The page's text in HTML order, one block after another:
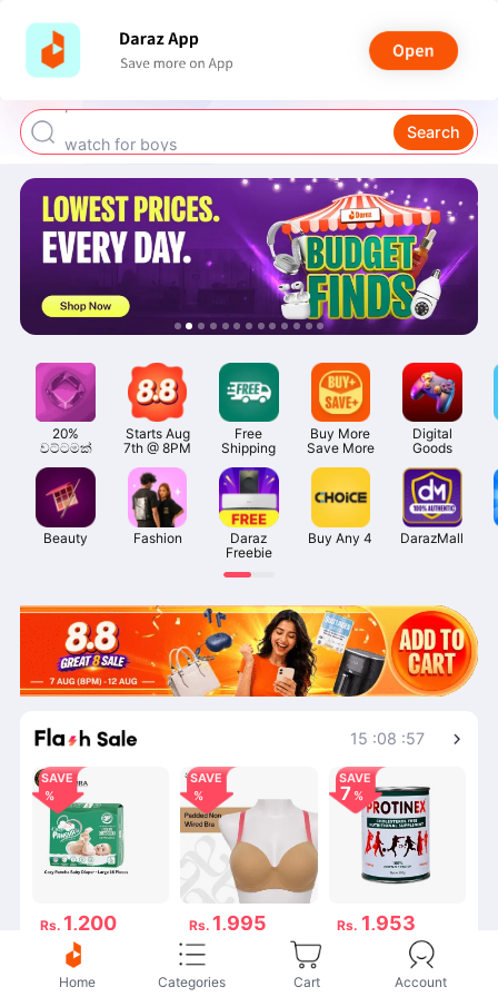
smart watch
earings for girls
Search
20%
වට්ටමක්
Starts Aug
7th @ 8PM
Free
Shipping
Buy More
Save More
Digital
Goods
Beauty Fashion
Daraz
Freebie
Buy Any 4 DarazMall
15 :08 :57
SAVE
Rs. 1,200
Rs.1,200
53 විකුණනු ලැබේ
SAVE
Rs. 1,995
Rs.1,995
125 විකුණනු ලැබේ
SAVE
7
Rs. 1,953
141 විකුණනු ලැබේ
Home Categories Cart Account